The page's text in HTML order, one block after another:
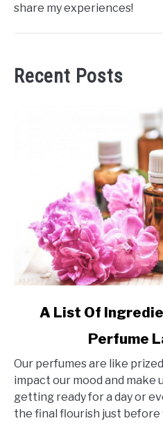
share my experiences!
Recent Posts
List
Of
Ingredients
That
A List Of
Perfume
Our perfumes are like
impact our mood and make
getting ready for a day or
the final flourish just before